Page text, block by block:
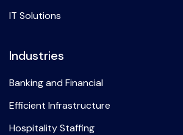
IT Solutions
Industries
Banking and Financial
Efficient Infrastructure
Hospitality Staffing